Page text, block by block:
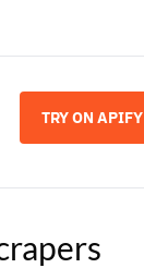
TRY ON APIFY